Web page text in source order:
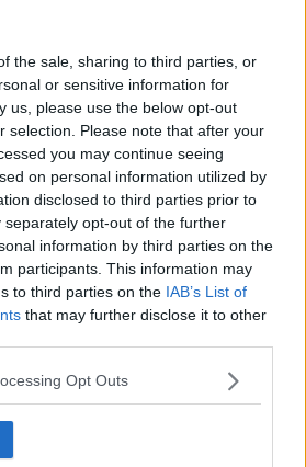
the sale, sharing to third parties, or
or sensitive information for
us, please use the below opt-out
selection. Please note that after your
you may continue seeing
on personal information utilized by
disclosed to third parties prior to
separately opt-out of the further
information by third parties on the
participants. This information may
to third parties on the IAB’s List of
that may further disclose it to other
Opt Outs
1-0 in their final group
leave no stone unturned in
for their Armenian adventure.
depth with our analysis of
weeks and we will have all
added Mohan.
that we have a right to be here
the most of it when the
the facilities and team hotel in
good. From right now, though,
mindset and focus on our